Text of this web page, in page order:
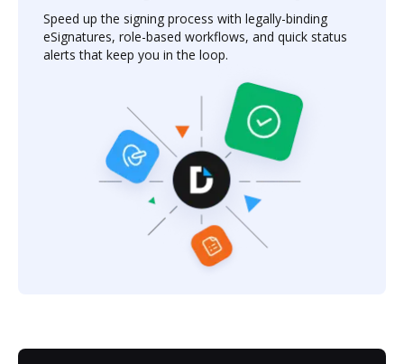
Speed up the signing process with legally-binding
eSignatures, role-based workflows, and quick status
alerts that keep you in the loop.